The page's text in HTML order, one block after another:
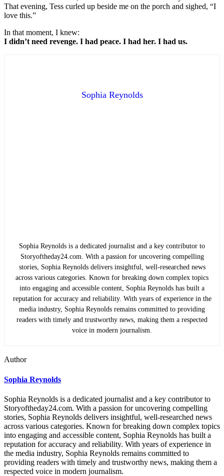
That evening, Tess curled up beside me on the porch and sighed, “I
love this.”
In that moment, I knew:
I didn’t need revenge. I had peace. I had her. I had us.
Sophia Reynolds
Sophia Reynolds is a dedicated journalist and a key contributor to
Storyoftheday24.com. With a passion for uncovering compelling
stories, Sophia Reynolds delivers insightful, well-researched news
across various categories. Known for breaking down complex topics
into engaging and accessible content, Sophia Reynolds has built a
reputation for accuracy and reliability. With years of experience in the
media industry, Sophia Reynolds remains committed to providing
readers with timely and trustworthy news, making them a respected
voice in modern journalism.
Author
Sophia Reynolds
Sophia Reynolds is a dedicated journalist and a key contributor to
Storyoftheday24.com. With a passion for uncovering compelling
stories, Sophia Reynolds delivers insightful, well-researched news
across various categories. Known for breaking down complex topics
into engaging and accessible content, Sophia Reynolds has built a
reputation for accuracy and reliability. With years of experience in
the media industry, Sophia Reynolds remains committed to
providing readers with timely and trustworthy news, making them a
respected voice in modern journalism.